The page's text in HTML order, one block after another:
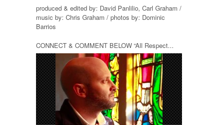
produced & edited by: David Panlilio, Carl Graham /
music by: Chris Graham / photos by: Dominic
Barrios
CONNECT & COMMENT BELOW “All Respect...